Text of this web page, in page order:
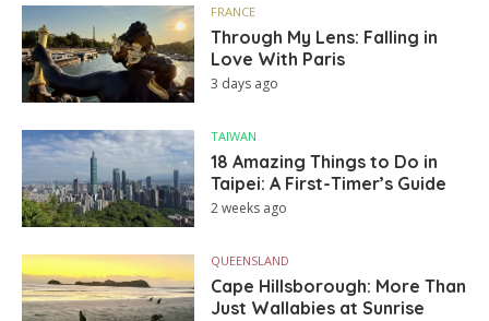
FRANCE
Through My Lens: Falling in
Love With Paris
3 days ago
TAIWAN
18 Amazing Things to Do in
Taipei: A First-Timer’s Guide
2 weeks ago
QUEENSLAND
Cape Hillsborough: More Than
Just Wallabies at Sunrise